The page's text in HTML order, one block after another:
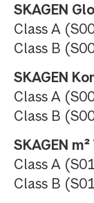
SKAGEN
Class A
Class B
SKAGEN
Class A
Class B
SKAGEN
Class A
Class B